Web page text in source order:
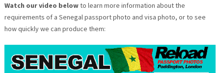
Watch our video belowto learn more information about the
requirements of a Senegal passport photo and visa photo, or to see
how quickly we can produce them: